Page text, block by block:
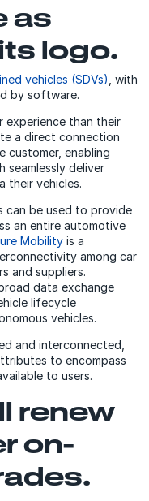
as
logo.
vehicles (SDVs) , with
by software.
experience than their
a direct connection
customer, enabling
seamlessly deliver
their vehicles.
can be used to provide
an entire automotive
Mobility is a
among car
and suppliers.
data exchange
lifecycle
vehicles.
and interconnected,
to encompass
to users.
renew
on-